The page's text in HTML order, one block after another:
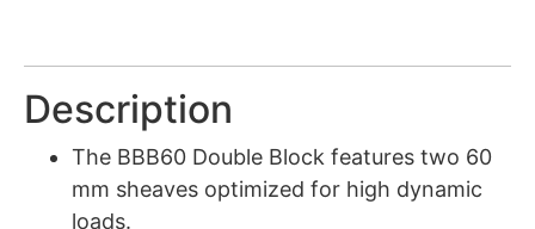
Description
The BBB60 Double Block features two 60
mm sheaves optimized for high dynamic
loads.